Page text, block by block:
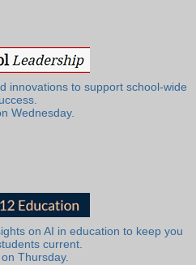
innovations to support school-wide
Wednesday.
on AI in education to keep you
current.
Thursday.